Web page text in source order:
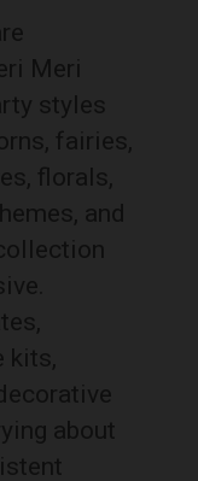
Meri
styles
fairies,
florals,
and
kits,
about